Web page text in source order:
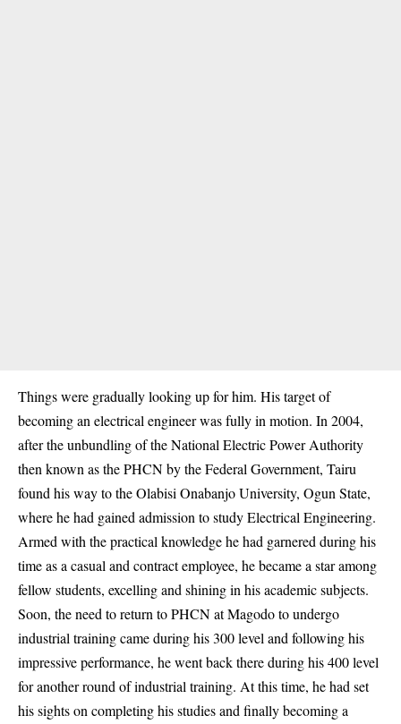
Things were gradually looking up for him. His target of
becoming an electrical engineer was fully in motion. In 2004,
after the unbundling of the National Electric Power Authority
then known as the PHCN by the Federal Government, Tairu
found his way to the Olabisi Onabanjo University, Ogun State,
where he had gained admission to study Electrical Engineering.
Armed with the practical knowledge he had garnered during his
time as a casual and contract employee, he became a star among
fellow students, excelling and shining in his academic subjects.
Soon, the need to return to PHCN at Magodo to undergo
industrial training came during his 300 level and following his
impressive performance, he went back there during his 400 level
for another round of industrial training. At this time, he had set
his sights on completing his studies and finally becoming a